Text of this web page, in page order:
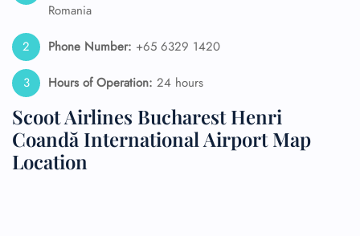
Romania
Phone Number: +65 6329 1420
Hours of Operation: 24 hours
Scoot Airlines Bucharest Henri
Coandă International Airport Map
Location